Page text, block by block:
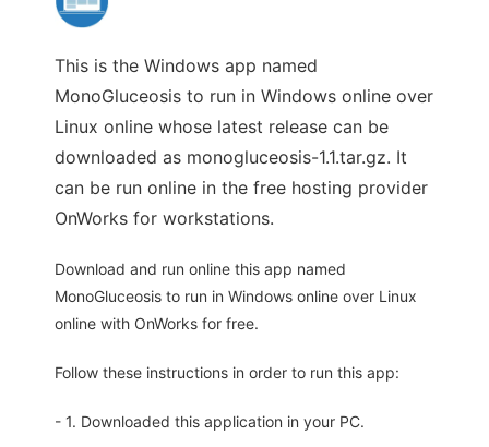
This is the Windows app named
MonoGluceosis to run in Windows online over
Linux online whose latest release can be
downloaded as monogluceosis-1.1.tar.gz. It
can be run online in the free hosting provider
OnWorks for workstations.
Download and run online this app named
MonoGluceosis to run in Windows online over Linux
online with OnWorks for free.
Follow these instructions in order to run this app:
- 1. Downloaded this application in your PC.